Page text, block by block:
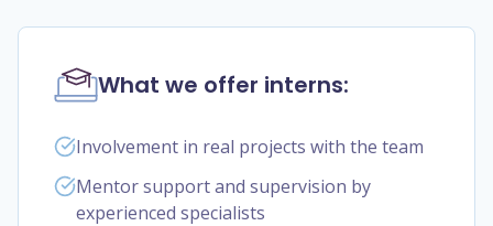
What we offer interns:
Involvement in real projects with the team
Mentor support and supervision by
experienced specialists